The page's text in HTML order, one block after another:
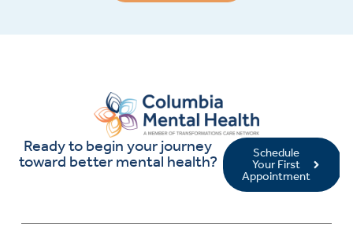
Ready to begin your journey
toward better mental health?
Schedule
Your First
Appointment